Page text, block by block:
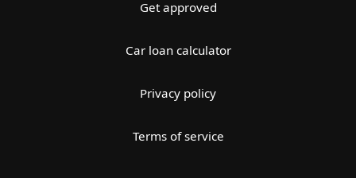
Get approved
Car loan calculator
Privacy policy
Terms of service